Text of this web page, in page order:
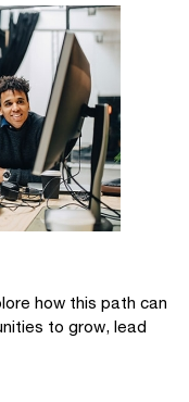
how this path can
to grow, lead